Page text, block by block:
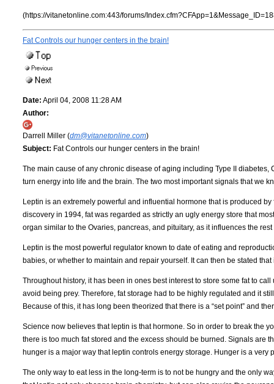
(https://vitanetonline.com:443/forums/
Fat Controls our hunger centers in the brain!
Date: April 04, 2008 11:28 AM
Author:
Darrell Miller (dm@vitanetonline.com)
Subject: Fat Controls our hunger centers in the brain!
The main cause of any chronic disease of aging including Type II
turn energy into life and the brain. The two most important signals that we
Leptin is an extremely powerful and influential hormone that is produced
discovery in 1994, fat was regarded as strictly an ugly energy store that
organ similar to the Ovaries, pancreas, and pituitary, as it influences the
Leptin is the most powerful regulator known to date of eating and
babies, or whether to maintain and repair yourself. It can then be stated
Throughout history, it has been in ones best interest to store some fat to
avoid being prey. Therefore, fat storage had to be highly regulated and it
Because of this, it has long been theorized that there is a “set point” and
Science now believes that leptin is that hormone. So in order to break the
there is too much fat stored and the excess should be burned. Signals are
hunger is a major way that leptin controls energy storage. Hunger is a
The only way to eat less in the long-term is to not be hungry and the only